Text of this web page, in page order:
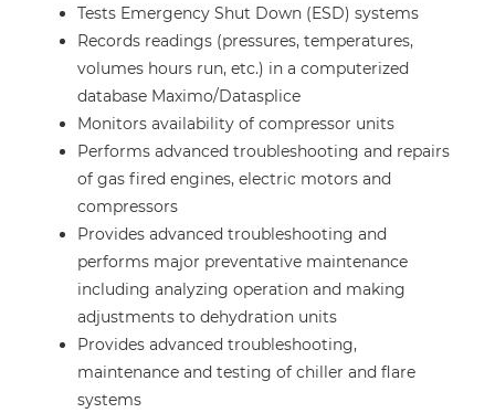
Tests Emergency Shut Down (ESD) systems
Records readings (pressures, temperatures,
volumes hours run, etc.) in a computerized
database Maximo/Datasplice
Monitors availability of compressor units
Performs advanced troubleshooting and repairs
of gas fired engines, electric motors and
compressors
Provides advanced troubleshooting and
performs major preventative maintenance
including analyzing operation and making
adjustments to dehydration units
Provides advanced troubleshooting,
maintenance and testing of chiller and flare
systems